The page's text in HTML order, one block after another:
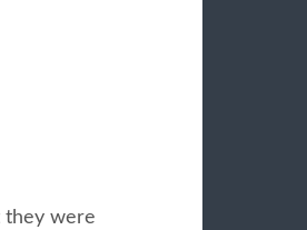
they were